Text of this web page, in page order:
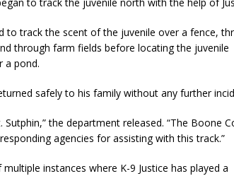
to track the scent of the juvenile over a fence,
through farm fields before locating the juvenile
a pond.
safely to his family without any further
Sutphin,” the department released. “The Boone
agencies for assisting with this track.”
instances where K-9 Justice has played a